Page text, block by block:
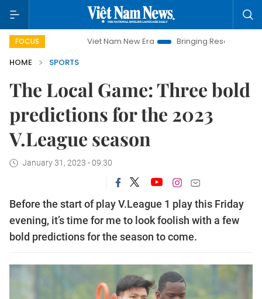
FOCUS Viet Nam New Era Bringing Resolutions to Life
HOME
SPORTS
The Local Game: Three bold
predictions for the 2023
V.League season
January 31, 2023 - 09:30
Before the start of play V.League 1 play this Friday
evening, it’s time for me to look foolish with a few
bold predictions for the season to come.